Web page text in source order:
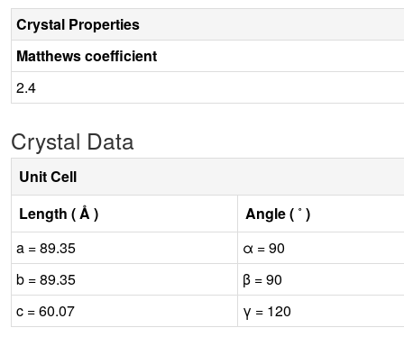
Crystal Properties
Matthews coefficient
2.4
Crystal Data
Unit Cell
Length ( Å )
Angle ( ˚ )
a = 89.35
α = 90
b = 89.35
β = 90
c = 60.07
γ = 120